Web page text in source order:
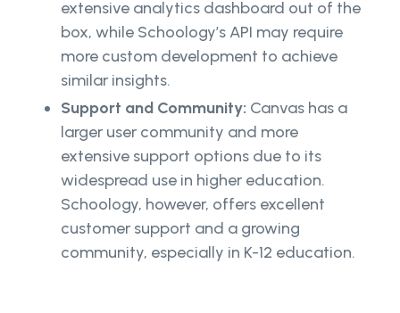
extensive analytics dashboard out of the
box, while Schoology’s API may require
more custom development to achieve
similar insights.
Support and Community: Canvas has a
larger user community and more
extensive support options due to its
widespread use in higher education.
Schoology, however, offers excellent
customer support and a growing
community, especially in K-12 education.